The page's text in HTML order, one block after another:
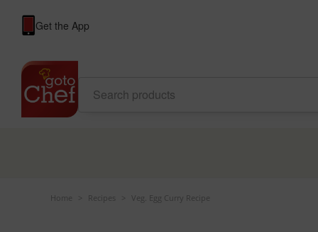
Get the App
Home Recipes Veg. Egg Curry Recipe